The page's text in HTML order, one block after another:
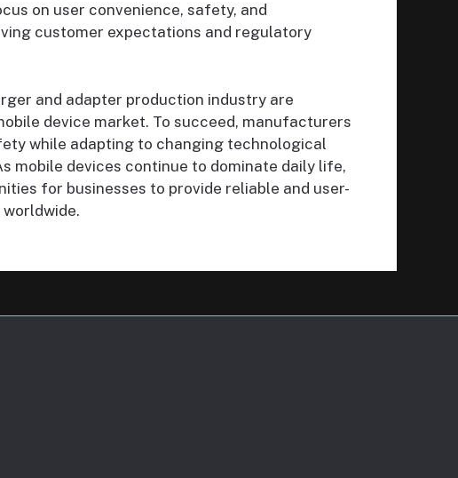
on user convenience, safety, and
customer expectations and regulatory
and adapter production industry are
device market. To succeed, manufacturers
while adapting to changing technological
mobile devices continue to dominate daily life,
for businesses to provide reliable and user-